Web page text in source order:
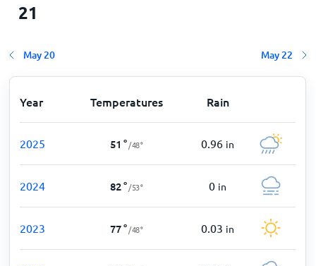
21
May 20 May 22
Year Temperatures Rain
2025 51 ° /48° 0.96 in
2024 82° /53° 0 in
2023 77° /48° 0.03 in